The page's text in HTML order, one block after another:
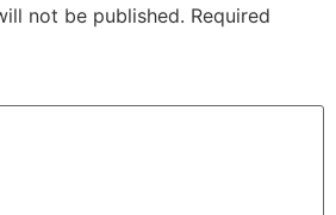
not be published. Required